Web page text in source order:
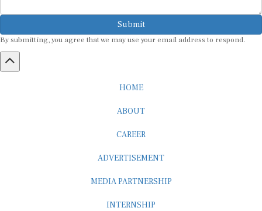
Submit
By submitting, you agree that we may use your email address to respond.
HOME
ABOUT
CAREER
ADVERTISEMENT
MEDIA PARTNERSHIP
INTERNSHIP